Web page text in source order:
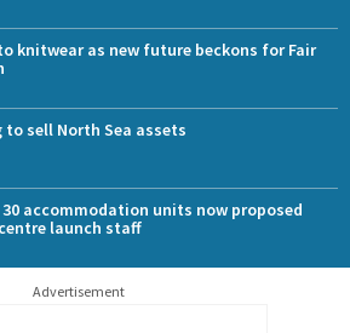
knitwear as new future beckons for Fair
to sell North Sea assets
accommodation units now proposed
launch staff
Advertisement